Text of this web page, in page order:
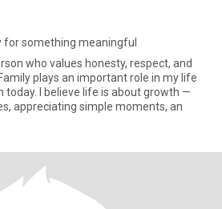
for something meaningful
who values honesty, respect, and
plays an important role in my life
today. I believe life is about growth —
appreciating simple moments, an